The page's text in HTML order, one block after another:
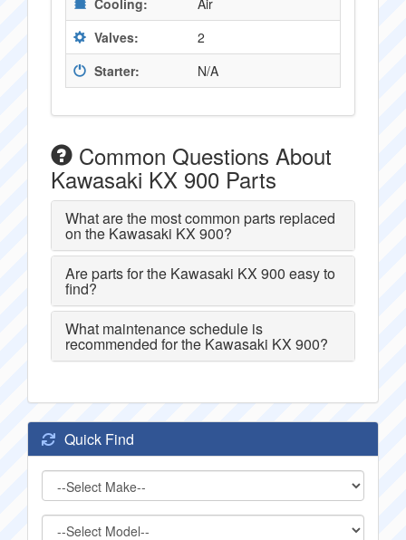
Cooling:
Air
Valves:
2
Starter:
N/A
Common Questions About
Kawasaki KX 900 Parts
What are the most common parts replaced
on the Kawasaki KX 900?
Are parts for the Kawasaki KX 900 easy to
find?
What maintenance schedule is
recommended for the Kawasaki KX 900?
Quick Find